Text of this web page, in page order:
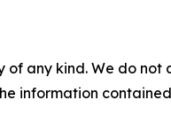
of any kind. We do
information